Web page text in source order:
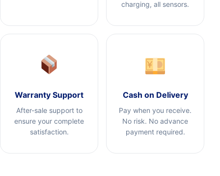
charging, all sensors.
Warranty Support
After-sale support to
ensure your complete
satisfaction.
Cash on Delivery
Pay when you receive.
No risk. No advance
payment required.